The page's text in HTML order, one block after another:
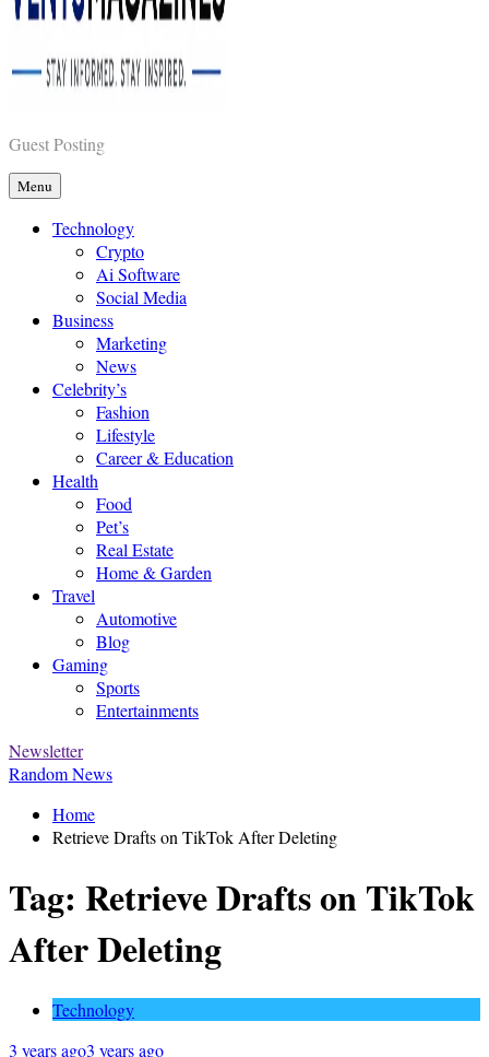
Vents Magazines
Guest Posting
Menu
Technology
Crypto
Ai Software
Social Media
Business
Marketing
News
Celebrity’s
Fashion
Lifestyle
Career & Education
Health
Food
Pet’s
Real Estate
Home & Garden
Travel
Automotive
Blog
Gaming
Sports
Entertainments
Newsletter
Random News
Home
Retrieve Drafts on TikTok After Deleting
Tag: Retrieve Drafts on TikTok
After Deleting
Technology
3 years ago3 years ago